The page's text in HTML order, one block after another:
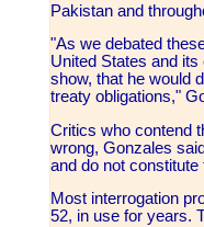
Pakistan and
"As we debated
United States and
show, that he would
treaty obligations,"
Critics who contend
wrong, Gonzales
and do not constitute
Most interrogation
52, in use for years.